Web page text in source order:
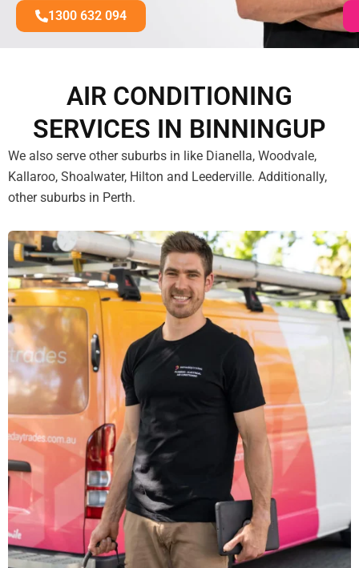
1300 632 094
AIR CONDITIONING
SERVICES IN BINNINGUP
We also serve other suburbs in like Dianella, Woodvale,
Kallaroo, Shoalwater, Hilton and Leederville. Additionally,
other suburbs in Perth.